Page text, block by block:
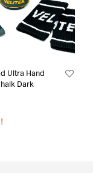
Ultra Hand
Dark